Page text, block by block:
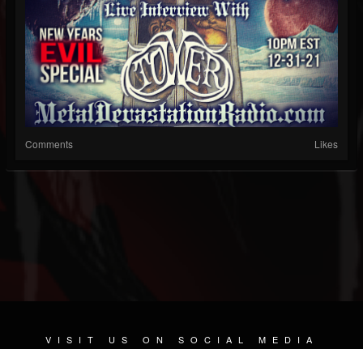
Comments Likes
VISIT US ON SOCIAL MEDIA